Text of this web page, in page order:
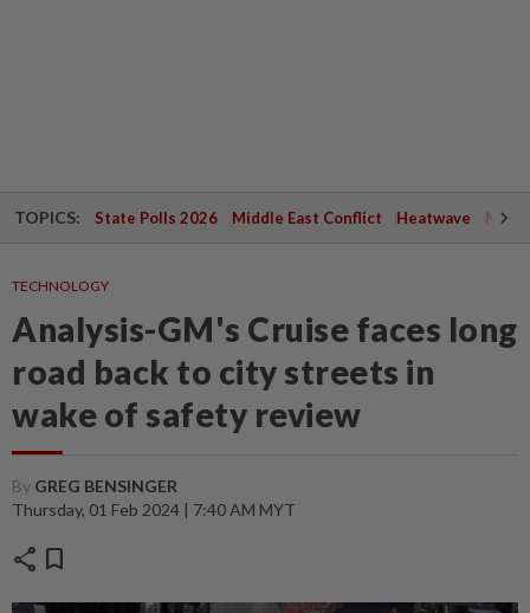
TOPICS: State Polls 2026 Middle East Conflict Heatwave
TECHNOLOGY
Analysis-GM's Cruise faces long
road back to city streets in
wake of safety review
By GREG BENSINGER
Thursday, 01 Feb 2024 | 7:40 AM MYT
share bookmark